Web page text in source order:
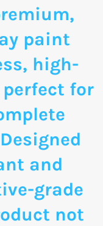
paint
high-
for
and
grade
not